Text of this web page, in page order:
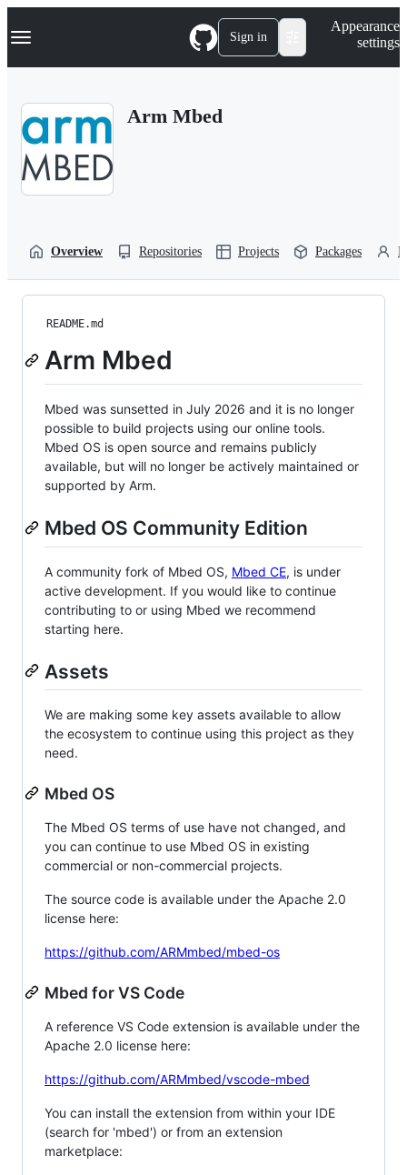
k
p
Navigation Menu Sign in
Appearance
settings
Arm Mbed
Overview Repositories Projects Packages
README.md
Arm Mbed
Mbed was sunsetted in July 2026 and it is no longer
possible to build projects using our online tools.
Mbed OS is open source and remains publicly
available, but will no longer be actively maintained or
supported by Arm.
Mbed OS Community Edition
A community fork of Mbed OS, Mbed CE, is under
active development. If you would like to continue
contributing to or using Mbed we recommend
starting here.
Assets
We are making some key assets available to allow
the ecosystem to continue using this project as they
need.
Mbed OS
The Mbed OS terms of use have not changed, and
you can continue to use Mbed OS in existing
commercial or non-commercial projects.
The source code is available under the Apache 2.0
license here:
https://github.com/ARMmbed/mbed-os
Mbed for VS Code
A reference VS Code extension is available under the
Apache 2.0 license here:
https://github.com/ARMmbed/vscode-mbed
You can install the extension from within your IDE
(search for 'mbed') or from an extension
marketplace: